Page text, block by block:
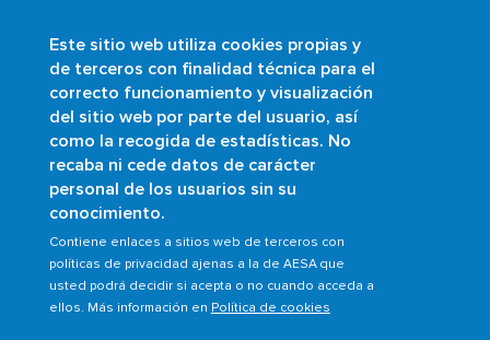
Este sitio web utiliza cookies propias y
de terceros con finalidad técnica para el
correcto funcionamiento y visualización
del sitio web por parte del usuario, así
como la recogida de estadísticas. No
recaba ni cede datos de carácter
personal de los usuarios sin su
conocimiento.
Contiene enlaces a sitios web de terceros con
políticas de privacidad ajenas a la de AESA que
usted podrá decidir si acepta o no cuando acceda a
ellos. Más información en Política de cookies
Skip
to
main
content
Buscar
Breadcrumb
Home Scopes
Safety management
Safety assessment methodologies and
tools
Last modified: Thursday, 22 February 2024